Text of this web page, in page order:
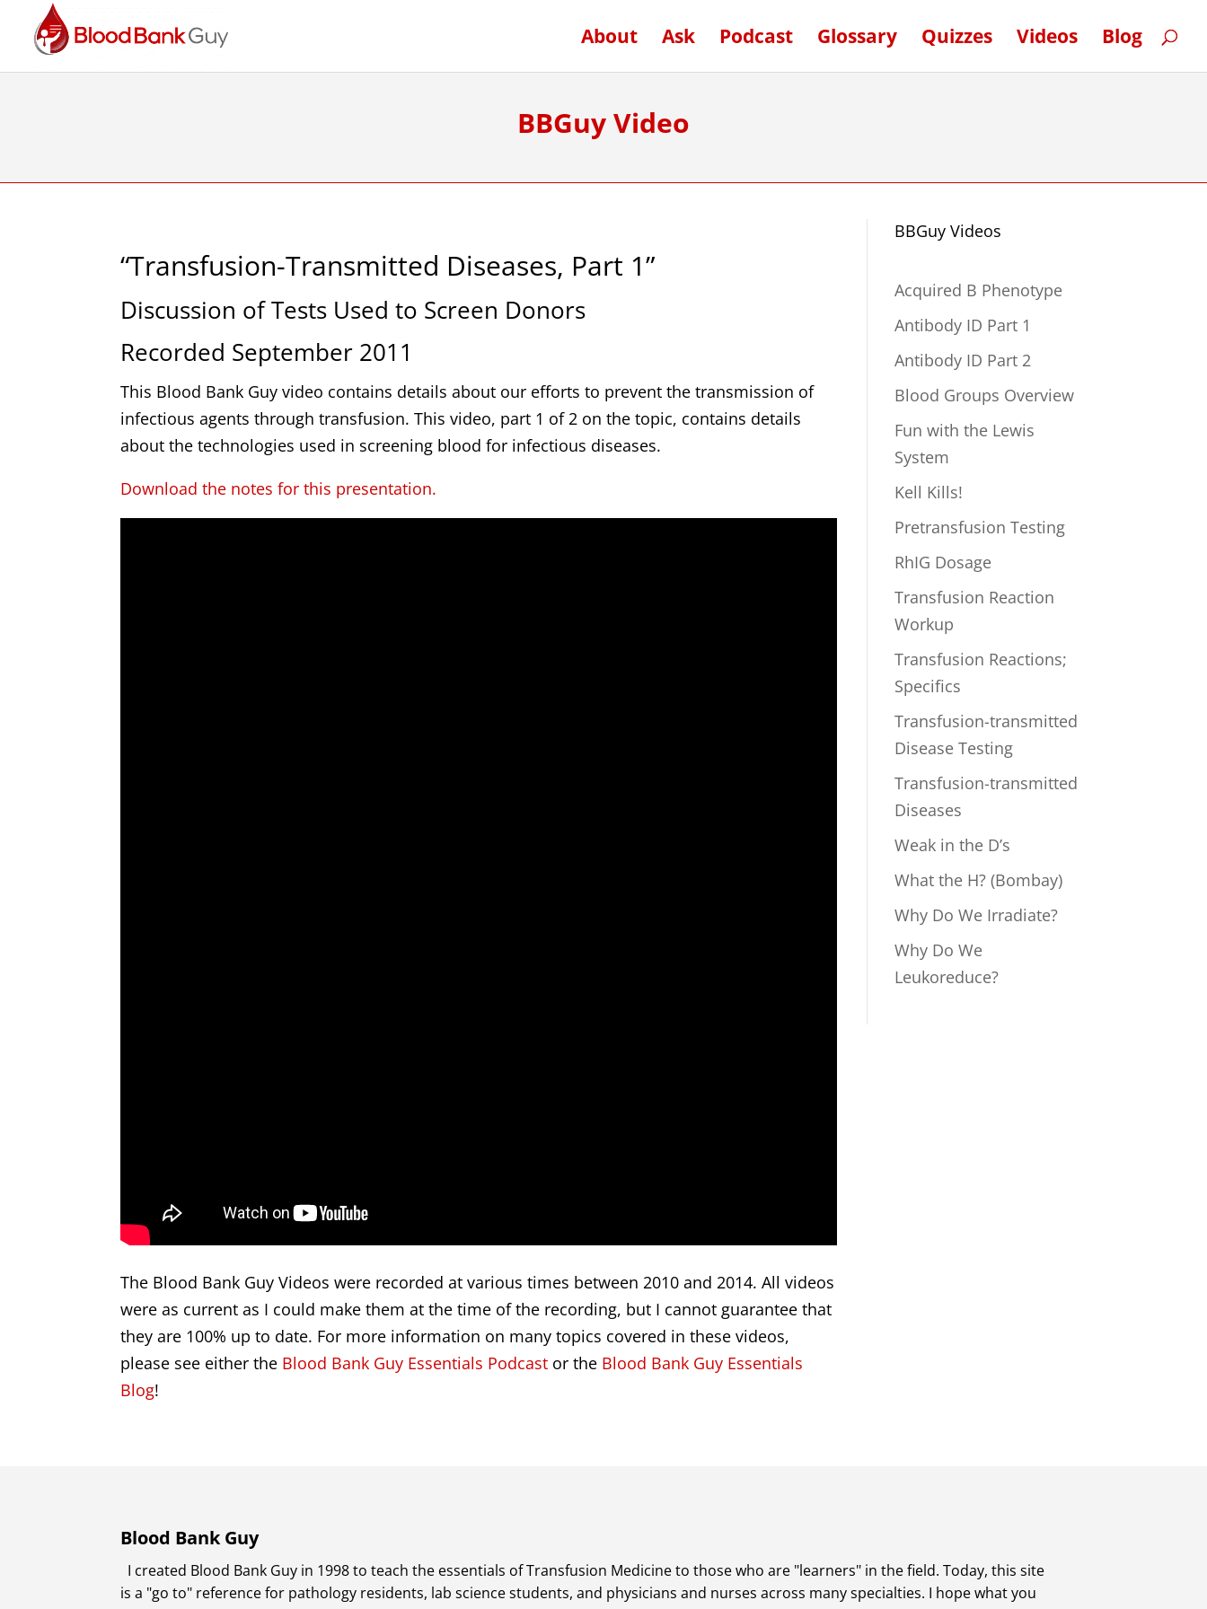
About Ask Podcast Glossary Quizzes Videos Blog
BBGuy Video
“Transfusion-Transmitted Diseases, Part 1”
Discussion of Tests Used to Screen Donors
Recorded September 2011
This Blood Bank Guy video contains details about our efforts to prevent the transmission of
infectious agents through transfusion. This video, part 1 of 2 on the topic, contains details
about the technologies used in screening blood for infectious diseases.
Download the notes for this presentation.
The Blood Bank Guy Videos were recorded at various times between 2010 and 2014. All videos
were as current as I could make them at the time of the recording, but I cannot guarantee that
they are 100% up to date. For more information on many topics covered in these videos,
please see either the Blood Bank Guy Essentials Podcast or the Blood Bank Guy Essentials
Blog!
BBGuy Videos
Acquired B Phenotype
Antibody ID Part 1
Antibody ID Part 2
Blood Groups Overview
Fun with the Lewis
System
Kell Kills!
Pretransfusion Testing
RhIG Dosage
Transfusion Reaction
Workup
Transfusion Reactions;
Specifics
Transfusion-transmitted
Disease Testing
Transfusion-transmitted
Diseases
Weak in the D’s
What the H? (Bombay)
Why Do We Irradiate?
Why Do We
Leukoreduce?
Blood Bank Guy
I created Blood Bank Guy in 1998 to teach the essentials of Transfusion Medicine to those who are "learners" in the field. Today, this site
is a "go to" reference for pathology residents, lab science students, and physicians and nurses across many specialties. I hope what you